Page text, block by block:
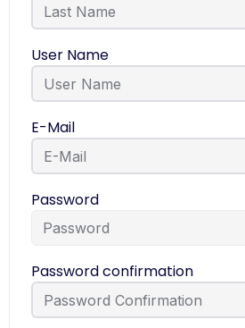
User Name
E-Mail
Password
Password confirmation